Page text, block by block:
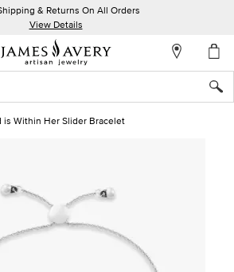
& Returns On All Orders
View Details
is Within Her Slider Bracelet